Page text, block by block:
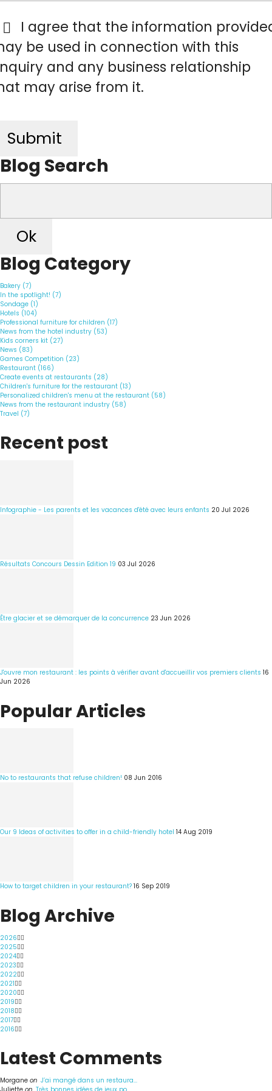

I agree that the information
be used in connection with this
and any business relationship
may arise from it.
Submit
Blog Search
Ok
Blog Category
Bakery (7)
In the spotlight! (7)
Sondage (1)
Hotels (104)
Professional furniture for children (17)
News from the hotel industry (53)
Kids corners kit (27)
News (83)
Games Competition (23)
Restaurant (166)
Create events at restaurants (28)
Children's furniture for the restaurant (13)
Personalized children's menu at the restaurant (58)
News from the restaurant industry (58)
Travel (7)
Recent post
Infographie - Les parents et les vacances d'été avec leurs enfants 20 Jul 2026
Résultats Concours Dessin Edition 19 03 Jul 2026
Être glacier et se démarquer de la concurrence 23 Jun 2026
J'ouvre mon restaurant : les points à vérifier avant d'accueillir vos premiers clients 16
Jun 2026
Popular Articles
No to restaurants that refuse children! 08 Jun 2016
Our 9 Ideas of activities to offer in a child-friendly hotel 14 Aug 2019
How to target children in your restaurant? 16 Sep 2019
Blog Archive
2026
2025
2024
2023
2022
2021
2020
2019
2018
2017
2016
Latest Comments
Morgane on J’ai mangé dans un restaura...